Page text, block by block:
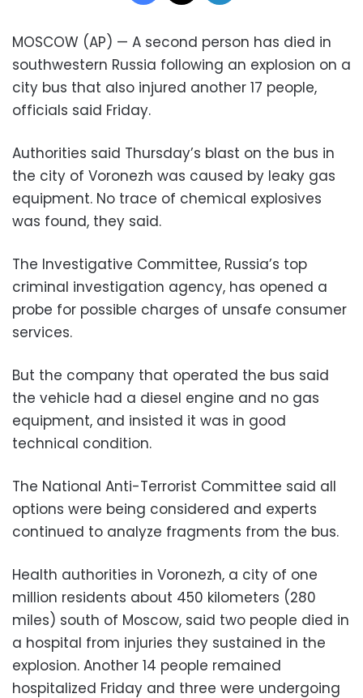
MOSCOW (AP) — A second person has died in
southwestern Russia following an explosion on a
city bus that also injured another 17 people,
officials said Friday.
Authorities said Thursday’s blast on the bus in
the city of Voronezh was caused by leaky gas
equipment. No trace of chemical explosives
was found, they said.
The Investigative Committee, Russia’s top
criminal investigation agency, has opened a
probe for possible charges of unsafe consumer
services.
But the company that operated the bus said
the vehicle had a diesel engine and no gas
equipment, and insisted it was in good
technical condition.
The National Anti-Terrorist Committee said all
options were being considered and experts
continued to analyze fragments from the bus.
Health authorities in Voronezh, a city of one
million residents about 450 kilometers (280
miles) south of Moscow, said two people died in
a hospital from injuries they sustained in the
explosion. Another 14 people remained
hospitalized Friday and three were undergoing